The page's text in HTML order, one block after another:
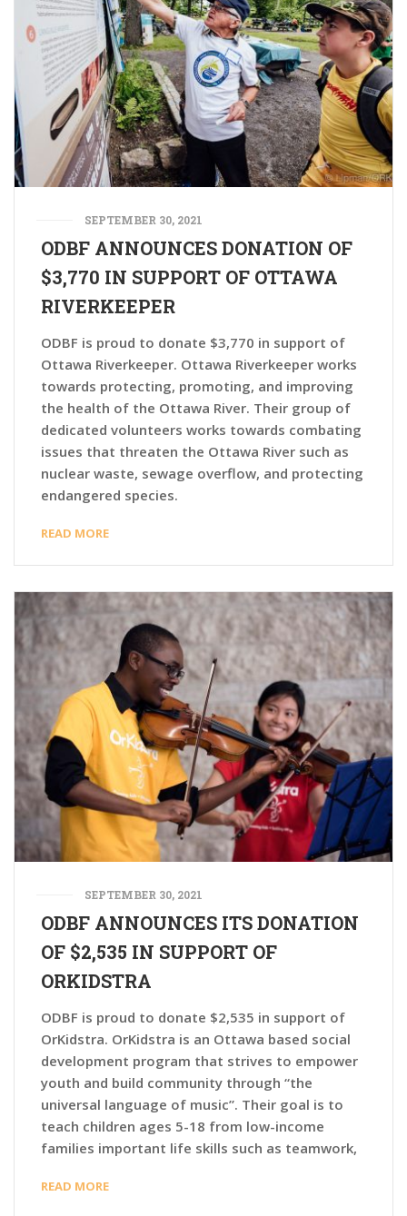
SEPTEMBER 30, 2021
ODBF ANNOUNCES DONATION OF
$3,770 IN SUPPORT OF OTTAWA
RIVERKEEPER
ODBF is proud to donate $3,770 in support of
Ottawa Riverkeeper. Ottawa Riverkeeper works
towards protecting, promoting, and improving
the health of the Ottawa River. Their group of
dedicated volunteers works towards combating
issues that threaten the Ottawa River such as
nuclear waste, sewage overflow, and protecting
endangered species.
READ MORE
SEPTEMBER 30, 2021
ODBF ANNOUNCES ITS DONATION
OF $2,535 IN SUPPORT OF
ORKIDSTRA
ODBF is proud to donate $2,535 in support of
OrKidstra. OrKidstra is an Ottawa based social
development program that strives to empower
youth and build community through “the
universal language of music”. Their goal is to
teach children ages 5-18 from low-income
families important life skills such as teamwork,
READ MORE